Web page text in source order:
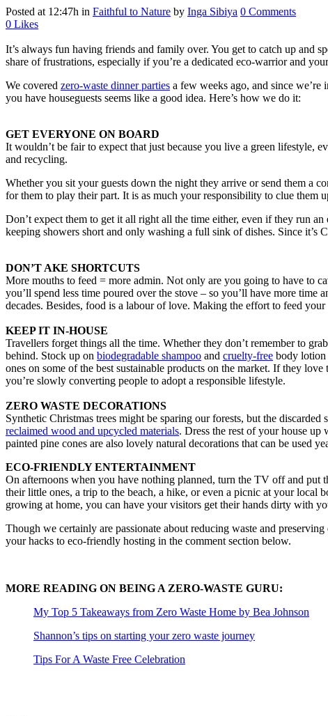
Posted at 12:47h in Faithful to Nature by Inga Sibiya 0 Comments
0 Likes
It’s always fun having friends and family over. You get to catch up and
share of frustrations, especially if you’re a dedicated eco-warrior and
We covered zero-waste dinner parties a few weeks ago, and since
you have houseguests seems like a good idea. Here’s how we do it:
GET EVERYONE ON BOARD
It wouldn’t be fair to expect that just because you live a green lifestyle,
and recycling.
Whether you sit your guests down the night they arrive or send them a
for them to play their part. It is as much your responsibility to clue them
Don’t expect them to get it all right all the time either, even if they run
keeping showers short and only washing a full sink of dishes. Since
DON’T AKE SHORTCUTS
More mouths to feed = more admin. Not only are you going to have to
you’ll spend less time poured over the stove – so you’ll have more
decades. Besides, food is a labour of love. Making the effort to feed
KEEP IT IN-HOUSE
Travellers forget things all the time. Whether they don’t remember to
behind. Stock up on biodegradable shampoo and cruelty-free body lotion
ones on some of the best sustainable products on the market. If they love
you’re slowly converting people to adopt a responsible lifestyle.
ZERO WASTE DECORATIONS
Synthetic Christmas trees might be sparing our forests, but the
reclaimed wood and upcycled materials. Dress the rest of your house
painted pine cones are also lovely natural decorations that can be used
ECO-FRIENDLY ENTERTAINMENT
On afternoons when you have nothing planned, turn the TV off and put
their little ones, a trip to the beach, a hike, or even a picnic at your
growing at home, you can have your visitors get their hands dirty with
Though we certainly are passionate about reducing waste and
your hacks to eco-friendly hosting in the comment section below.
MORE READING ON BEING A ZERO-WASTE GURU:
My Top 5 Takeaways from Zero Waste Home by Bea Johnson
Shannon’s tips on starting your zero waste journey
Tips For A Waste Free Celebration